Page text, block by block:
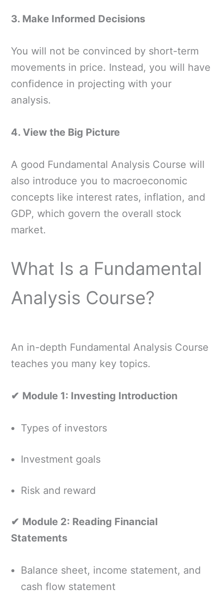
3. Make Informed Decisions
You will not be convinced by short-term
movements in price. Instead, you will have
confidence in projecting with your
analysis.
4. View the Big Picture
A good Fundamental Analysis Course will
also introduce you to macroeconomic
concepts like interest rates, inflation, and
GDP, which govern the overall stock
market.
What Is a Fundamental
Analysis Course?
An in-depth Fundamental Analysis Course
teaches you many key topics.
✔ Module 1: Investing Introduction
Types of investors
Investment goals
Risk and reward
✔ Module 2: Reading Financial
Statements
Balance sheet, income statement, and
cash flow statement